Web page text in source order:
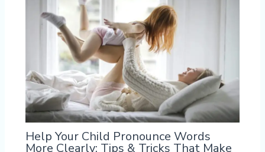
Help Your Child Pronounce Words
More Clearly: Tips & Tricks That Make